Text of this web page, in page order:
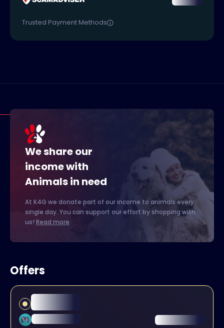
Trusted Payment Methods
We share our
income with
Animals in need
At K4G we donate part of our income to animals every
single day. You can support our effort by shopping with
us! Read more
Offers